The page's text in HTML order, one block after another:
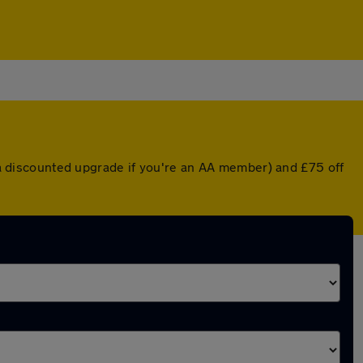
upgrade if you're an AA member) and £75 off